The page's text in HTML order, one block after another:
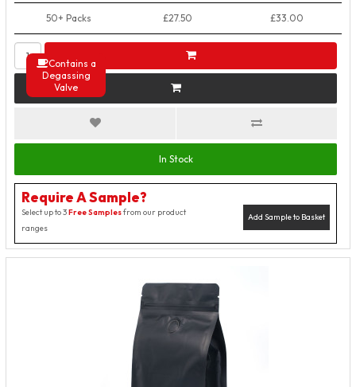
Contains a
Degassing
Valve
50+ Packs £27.50 £33.00
In Stock
Require A Sample?
Add Sample to Basket
Select up to 3Free Samplesfrom our product
ranges